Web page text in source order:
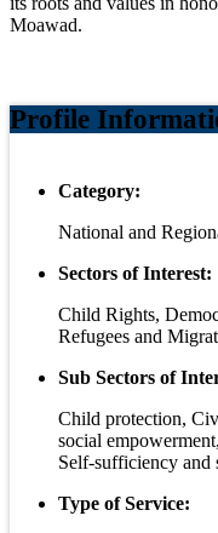
Moawad.
Profile
Category:
National and
Sectors of Interest:
Child Rights,
Refugees and
Sub Sectors of
Child protection,
social
Self-sufficiency and
Type of Service: